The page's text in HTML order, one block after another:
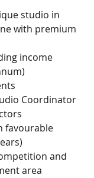
studio in
with premium
income
Coordinator
favourable
and
area